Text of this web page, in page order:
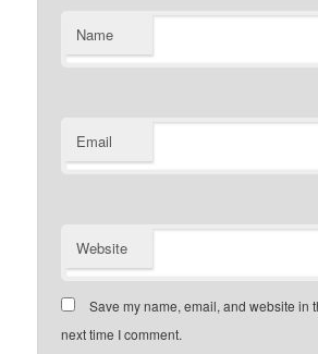
Name
Email
Website
Save my name, email, and website in
next time I comment.